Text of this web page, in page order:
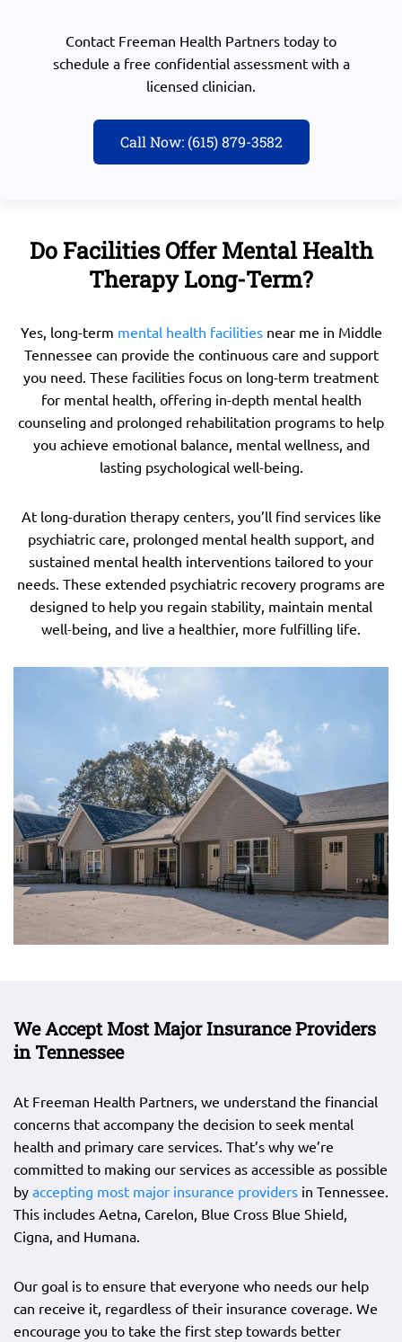
Contact Freeman Health Partners today to
schedule a free confidential assessment with a
licensed clinician.
Call Now: (615) 879-3582
Do Facilities Offer Mental Health
Therapy Long-Term?
Yes, long-term mental health facilitiesnear me in Middle
Tennessee can provide the continuous care and support
you need. These facilities focus on long-term treatment
for mental health, offering in-depth mental health
counseling and prolonged rehabilitation programs to help
you achieve emotional balance, mental wellness, and
lasting psychological well-being.
At long-duration therapy centers, you’ll find services like
psychiatric care, prolonged mental health support, and
sustained mental health interventions tailored to your
needs. These extended psychiatric recovery programs are
designed to help you regain stability, maintain mental
well-being, and live a healthier, more fulfilling life.
We Accept Most Major Insurance Providers
in Tennessee
At Freeman Health Partners, we understand the financial
concerns that accompany the decision to seek mental
health and primary care services. That’s why we’re
committed to making our services as accessible as possible
by accepting most major insurance providers in Tennessee.
This includes Aetna, Carelon, Blue Cross Blue Shield,
Cigna, and Humana.
Our goal is to ensure that everyone who needs our help
can receive it, regardless of their insurance coverage. We
encourage you to take the first step towards better